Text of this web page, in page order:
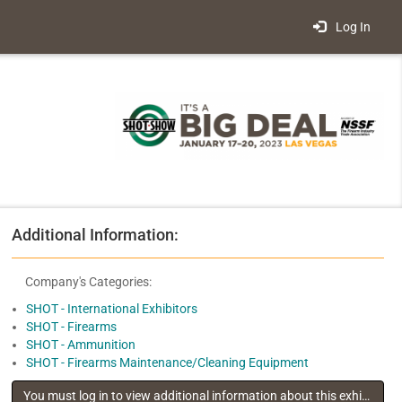
Log In
Additional Information:
Company's Categories:
SHOT - International Exhibitors
SHOT - Firearms
SHOT - Ammunition
SHOT - Firearms Maintenance/Cleaning Equipment
You must log in to view additional information about this exhibitor